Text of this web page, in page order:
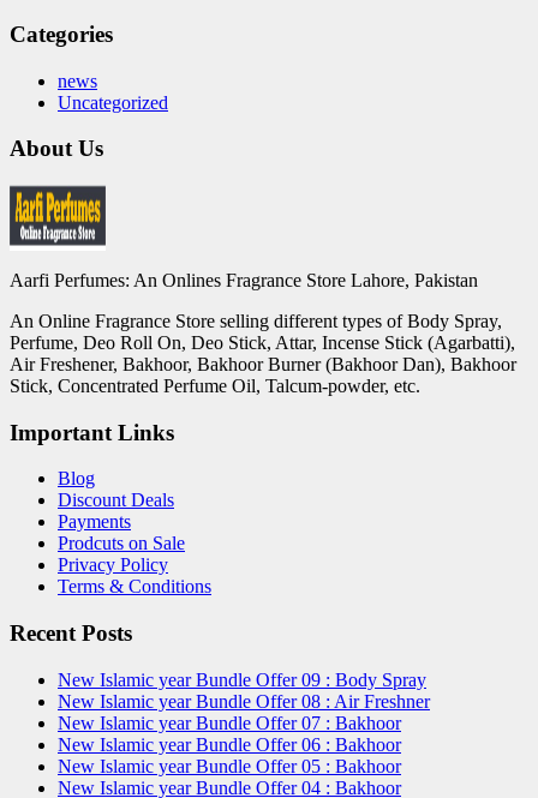
Categories
news
Uncategorized
About Us
Aarfi Perfumes: An Onlines Fragrance Store Lahore, Pakistan
An Online Fragrance Store selling different types of Body Spray,
Perfume, Deo Roll On, Deo Stick, Attar, Incense Stick (Agarbatti),
Air Freshener, Bakhoor, Bakhoor Burner (Bakhoor Dan), Bakhoor
Stick, Concentrated Perfume Oil, Talcum-powder, etc.
Important Links
Blog
Discount Deals
Payments
Prodcuts on Sale
Privacy Policy
Terms & Conditions
Recent Posts
New Islamic year Bundle Offer 09 : Body Spray
New Islamic year Bundle Offer 08 : Air Freshner
New Islamic year Bundle Offer 07 : Bakhoor
New Islamic year Bundle Offer 06 : Bakhoor
New Islamic year Bundle Offer 05 : Bakhoor
New Islamic year Bundle Offer 04 : Bakhoor